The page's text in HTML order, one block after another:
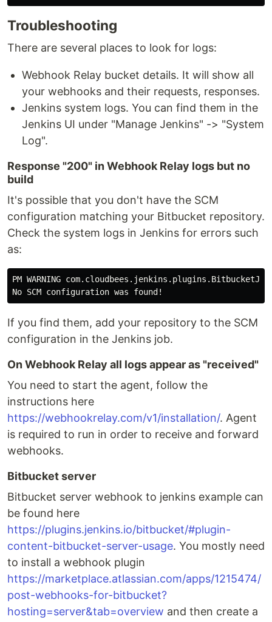
Troubleshooting
There are several places to look for logs:
Webhook Relay bucket details. It will show all
your webhooks and their requests, responses.
Jenkins system logs. You can find them in the
Jenkins UI under "Manage Jenkins" -> "System
Log".
Response "200" in Webhook Relay logs but no
build
It's possible that you don't have the SCM
configuration matching your Bitbucket repository.
Check the system logs in Jenkins for errors such
as:
PM WARNING
If you find them, add your repository to the SCM
configuration in the Jenkins job.
On Webhook Relay all logs appear as "received"
You need to start the agent, follow the
instructions here
https://webhookrelay.com/v1/installation/. Agent
is required to run in order to receive and forward
webhooks.
Bitbucket server
Bitbucket server webhook to jenkins example can
be found here
https://plugins.jenkins.io/bitbucket/#plugin-
content-bitbucket-server-usage. You mostly need
to install a webhook plugin
https://marketplace.atlassian.com/apps/1215474/
post-webhooks-for-bitbucket?
hosting=server&tab=overview and then create a